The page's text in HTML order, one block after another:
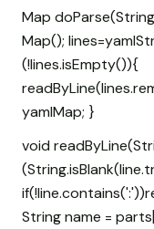
Map
Map();
(!lines.isEmpty()){
yamlMap; }
void
String name =